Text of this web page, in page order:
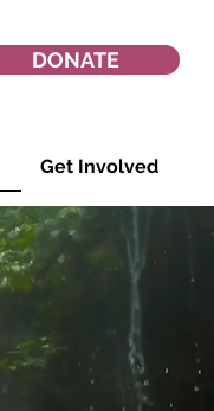
DONATE
Get Involved